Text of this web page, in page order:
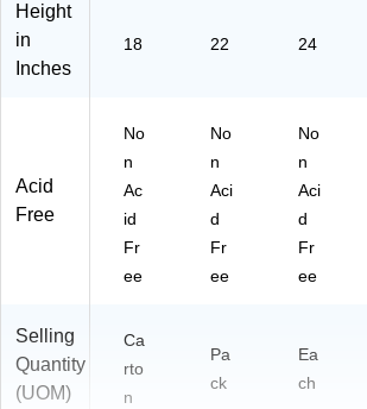
Height
in
Inches
18 22 24
Acid
Free
No
n
Ac
id
Fr
ee
No
n
Aci
d
Fr
ee
No
n
Aci
d
Fr
ee
Selling
Quantity
(UOM)
Ca
rto
n
Pa
ck
Ea
ch